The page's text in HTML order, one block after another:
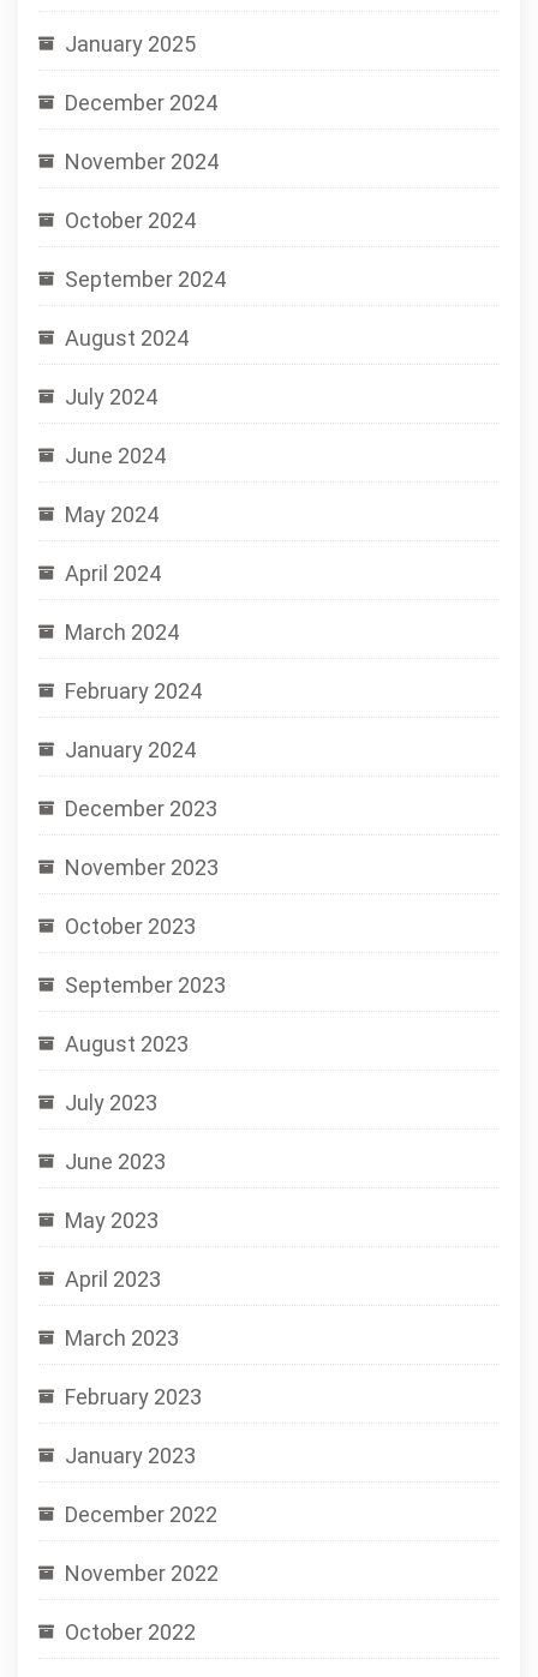
January 2025
December 2024
November 2024
October 2024
September 2024
August 2024
July 2024
June 2024
May 2024
April 2024
March 2024
February 2024
January 2024
December 2023
November 2023
October 2023
September 2023
August 2023
July 2023
June 2023
May 2023
April 2023
March 2023
February 2023
January 2023
December 2022
November 2022
October 2022